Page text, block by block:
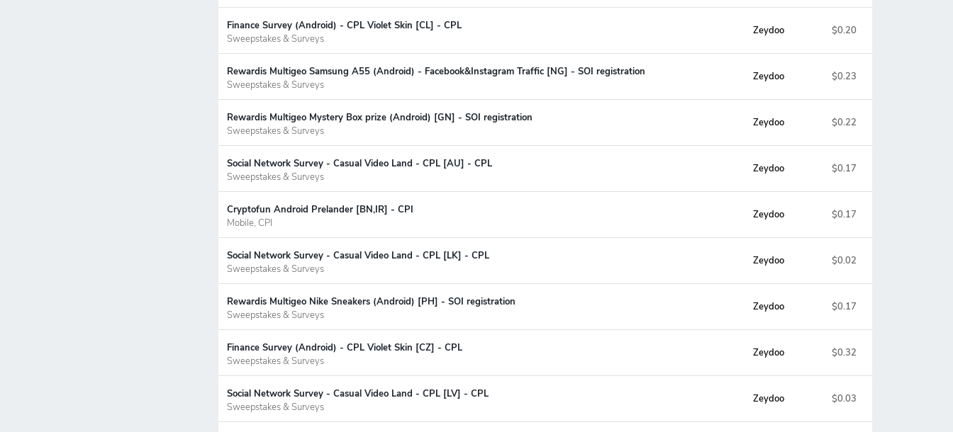
Finance Survey (Android) - CPL Violet Skin [CL] - CPL
Sweepstakes & Surveys
Zeydoo $0.20
Rewardis Multigeo Samsung A55 (Android) - Facebook&Instagram Traffic [NG] - SOI registration
Sweepstakes & Surveys
Zeydoo $0.23
Rewardis Multigeo Mystery Box prize (Android) [GN] - SOI registration
Sweepstakes & Surveys
Zeydoo $0.22
Social Network Survey - Casual Video Land - CPL [AU] - CPL
Sweepstakes & Surveys
Zeydoo $0.17
Cryptofun Android Prelander [BN,IR] - CPI
Mobile, CPI
Zeydoo $0.17
Social Network Survey - Casual Video Land - CPL [LK] - CPL
Sweepstakes & Surveys
Zeydoo $0.02
Rewardis Multigeo Nike Sneakers (Android) [PH] - SOI registration
Sweepstakes & Surveys
Zeydoo $0.17
Finance Survey (Android) - CPL Violet Skin [CZ] - CPL
Sweepstakes & Surveys
Zeydoo $0.32
Social Network Survey - Casual Video Land - CPL [LV] - CPL
Sweepstakes & Surveys
Zeydoo $0.03